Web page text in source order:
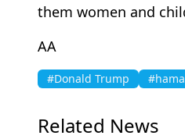
them women and
AA
#Donald Trump
Related News